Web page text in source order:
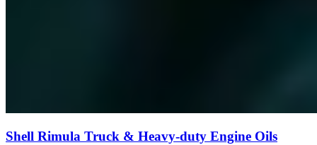
Shell Rimula Truck & Heavy-duty Engine Oils